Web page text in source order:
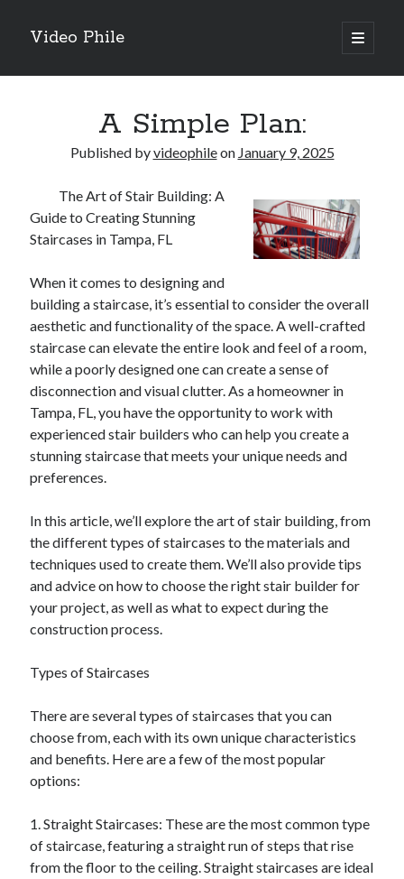
Video Phile
open
primary
Sidebar
Recent Posts
M
Trueblue Casino _ nationaal Nederlands gebied Play Now
Filipplay Casino Intrigue Et Logiciel Informatique Fournisseur —
territoire national français Claim Bonus
Tabuler Soutenir Et Tenir Marchand marché français Play for Real
Archives
February 2026
January 2026
December 2025
April 2025
March 2025
February 2025
January 2025
December 2024
November 2024
September 2024
November 2022
October 2022
September 2022
August 2022
June 2022
May 2022
April 2022
A Simple Plan:
Published byvideophileon January 9, 2025
The Art of Stair Building: A
Guide to Creating Stunning
Staircases in Tampa, FL
When it comes to designing and
building a staircase, it’s essential to consider the overall
aesthetic and functionality of the space. A well-crafted
staircase can elevate the entire look and feel of a room,
while a poorly designed one can create a sense of
disconnection and visual clutter. As a homeowner in
Tampa, FL, you have the opportunity to work with
experienced stair builders who can help you create a
stunning staircase that meets your unique needs and
preferences.
In this article, we’ll explore the art of stair building, from
the different types of staircases to the materials and
techniques used to create them. We’ll also provide tips
and advice on how to choose the right stair builder for
your project, as well as what to expect during the
construction process.
Types of Staircases
There are several types of staircases that you can
choose from, each with its own unique characteristics
and benefits. Here are a few of the most popular
options:
1. Straight Staircases: These are the most common type
of staircase, featuring a straight run of steps that rise
from the floor to the ceiling. Straight staircases are ideal